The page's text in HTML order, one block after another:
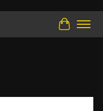
Cart